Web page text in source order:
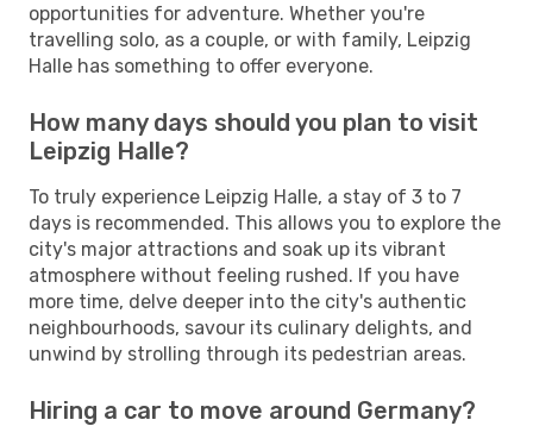
opportunities for adventure. Whether you're
travelling solo, as a couple, or with family, Leipzig
Halle has something to offer everyone.
How many days should you plan to visit
Leipzig Halle?
To truly experience Leipzig Halle, a stay of 3 to 7
days is recommended. This allows you to explore the
city's major attractions and soak up its vibrant
atmosphere without feeling rushed. If you have
more time, delve deeper into the city's authentic
neighbourhoods, savour its culinary delights, and
unwind by strolling through its pedestrian areas.
Hiring a car to move around Germany?